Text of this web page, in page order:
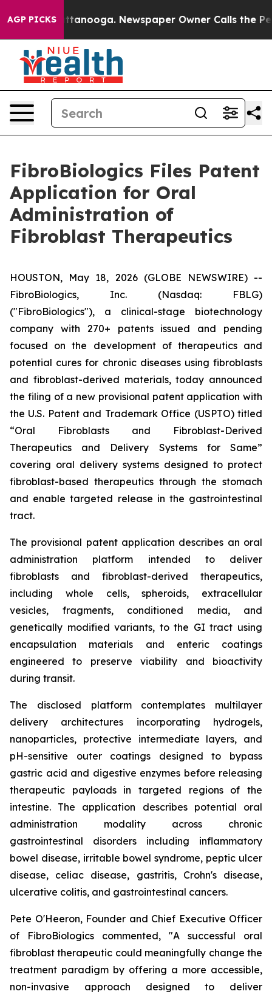
AGP PICKS
in Chattanooga. Newspaper Owner Calls the
FibroBiologics Files Patent
Application for Oral
Administration of
Fibroblast Therapeutics
HOUSTON, May 18, 2026 (GLOBE NEWSWIRE) --
FibroBiologics, Inc. (Nasdaq: FBLG)
("FibroBiologics"), a clinical-stage biotechnology
company with 270+ patents issued and pending
focused on the development of therapeutics and
potential cures for chronic diseases using fibroblasts
and fibroblast-derived materials, today announced
the filing of a new provisional patent application with
the U.S. Patent and Trademark Office (USPTO) titled
“Oral Fibroblasts and Fibroblast-Derived
Therapeutics and Delivery Systems for Same”
covering oral delivery systems designed to protect
fibroblast-based therapeutics through the stomach
and enable targeted release in the gastrointestinal
tract.
The provisional patent application describes an oral
administration platform intended to deliver
fibroblasts and fibroblast-derived therapeutics,
including whole cells, spheroids, extracellular
vesicles, fragments, conditioned media, and
genetically modified variants, to the GI tract using
encapsulation materials and enteric coatings
engineered to preserve viability and bioactivity
during transit.
The disclosed platform contemplates multilayer
delivery architectures incorporating hydrogels,
nanoparticles, protective intermediate layers, and
pH-sensitive outer coatings designed to bypass
gastric acid and digestive enzymes before releasing
therapeutic payloads in targeted regions of the
intestine. The application describes potential oral
administration modality across chronic
gastrointestinal disorders including inflammatory
bowel disease, irritable bowel syndrome, peptic ulcer
disease, celiac disease, gastritis, Crohn's disease,
ulcerative colitis, and gastrointestinal cancers.
Pete O'Heeron, Founder and Chief Executive Officer
of FibroBiologics commented, "A successful oral
fibroblast therapeutic could meaningfully change the
treatment paradigm by offering a more accessible,
non-invasive approach designed to deliver